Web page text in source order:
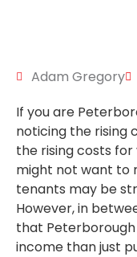
Adam Gregory
If you are
noticing the rising
the rising costs for
might not want to
tenants may be
However, in
that
income than just